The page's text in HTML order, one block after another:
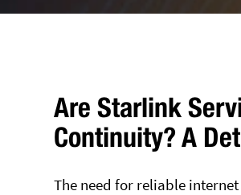
Are Starlink
Continuity? A
The need for reliable